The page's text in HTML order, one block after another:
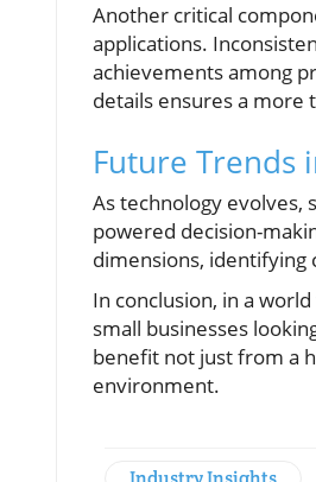
Another critical
applications.
achievements among
details ensures a more
Future Trends
As technology evolves,
powered decision-
dimensions, identifying
In conclusion, in a
small businesses
benefit not just from a
environment.